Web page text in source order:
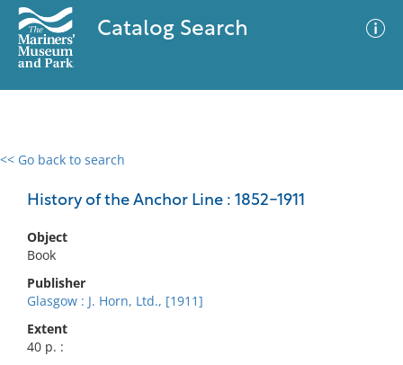
Catalog Search
<< Go back to search
History of the Anchor Line : 1852-1911
Object
Book
Publisher
Glasgow : J. Horn, Ltd., [1911]
Extent
40 p. :
0 results